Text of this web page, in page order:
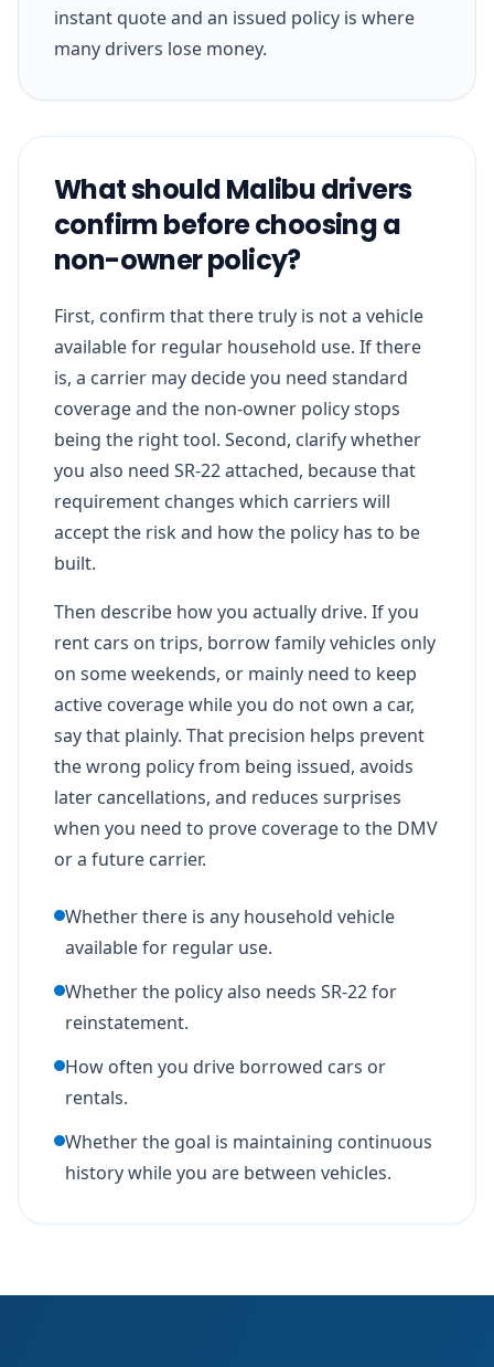
instant quote and an issued policy is where
many drivers lose money.
What should Malibu drivers
confirm before choosing a
non-owner policy?
First, confirm that there truly is not a vehicle
available for regular household use. If there
is, a carrier may decide you need standard
coverage and the non-owner policy stops
being the right tool. Second, clarify whether
you also need SR-22 attached, because that
requirement changes which carriers will
accept the risk and how the policy has to be
built.
Then describe how you actually drive. If you
rent cars on trips, borrow family vehicles only
on some weekends, or mainly need to keep
active coverage while you do not own a car,
say that plainly. That precision helps prevent
the wrong policy from being issued, avoids
later cancellations, and reduces surprises
when you need to prove coverage to the DMV
or a future carrier.
Whether there is any household vehicle
available for regular use.
Whether the policy also needs SR-22 for
reinstatement.
How often you drive borrowed cars or
rentals.
Whether the goal is maintaining continuous
history while you are between vehicles.